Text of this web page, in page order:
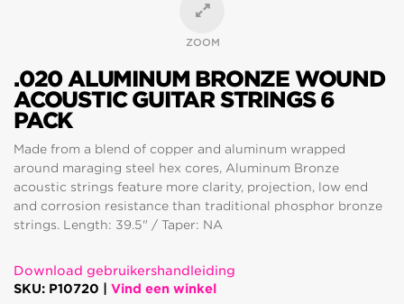
ZOOM
.020 ALUMINUM BRONZE WOUND
ACOUSTIC GUITAR STRINGS 6
PACK
Made from a blend of copper and aluminum wrapped
around maraging steel hex cores, Aluminum Bronze
acoustic strings feature more clarity, projection, low end
and corrosion resistance than traditional phosphor bronze
strings. Length: 39.5" / Taper: NA
Download gebruikershandleiding
SKU: P10720 | Vind een winkel